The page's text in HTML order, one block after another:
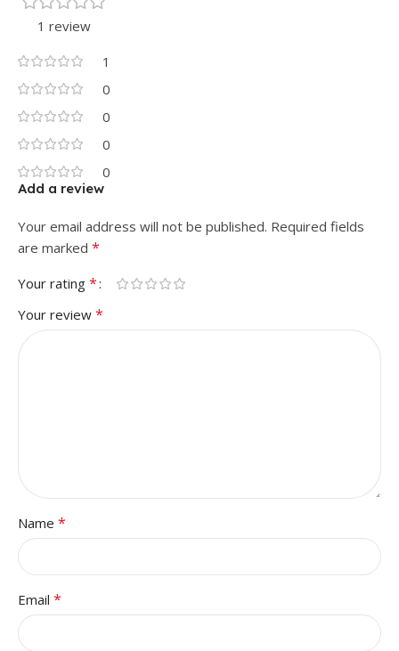
1 review
1
0
0
0
0
Add a review
Your email address will not be published. Required fields
are marked *
Your rating *
Your review *
Name *
Email *